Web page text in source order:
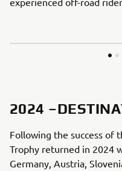
2024
Following the success of
Trophy returned in 2024
Germany, Austria,